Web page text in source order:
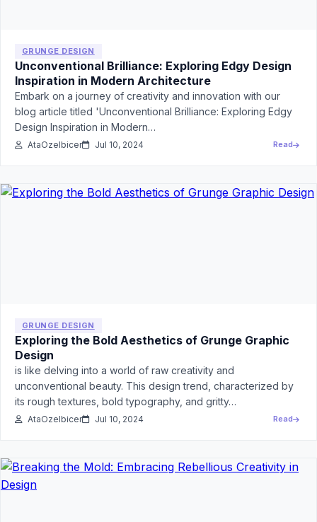
GRUNGE DESIGN
Unconventional Brilliance: Exploring Edgy Design
Inspiration in Modern Architecture
Embark on a journey of creativity and innovation with our
blog article titled 'Unconventional Brilliance: Exploring Edgy
Design Inspiration in Modern…
AtaOzelbicer Jul 10, 2024 Read
GRUNGE DESIGN
Exploring the Bold Aesthetics of Grunge Graphic
Design
is like delving into a world of raw creativity and
unconventional beauty. This design trend, characterized by
its rough textures, bold typography, and gritty…
AtaOzelbicer Jul 10, 2024 Read